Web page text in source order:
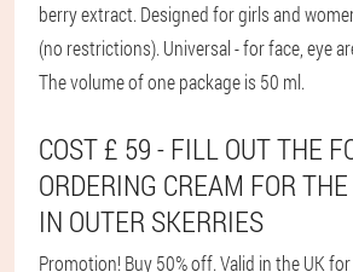
berry extract. Designed for girls and
(no restrictions). Universal - for face, eye
The volume of one package is 50 ml.
COST £ 59 - FILL OUT THE
ORDERING CREAM FOR
IN OUTER SKERRIES
Promotion! Buy 50% off. Valid in the UK